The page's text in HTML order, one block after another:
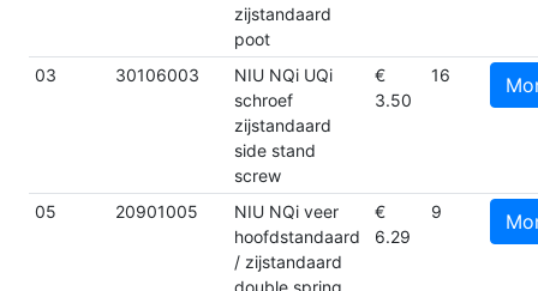
zijstandaard
poot
03 30106003
NIU NQi UQi
schroef
zijstandaard
side stand
screw
€
3.50
16
05 20901005
NIU NQi veer
hoofdstandaard
/ zijstandaard
double spring
€
6.29
9